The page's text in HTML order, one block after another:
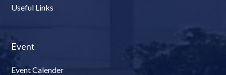
Useful Links
Event
Event Calender